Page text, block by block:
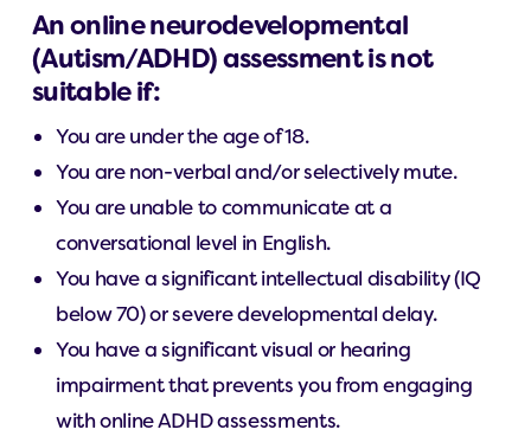
An online neurodevelopmental
(Autism/ADHD) assessment is not
suitable if:
You are under the age of 18.
You are non-verbal and/or selectively mute.
You are unable to communicate at a
conversational level in English.
You have a significant intellectual disability (IQ
below 70) or severe developmental delay.
You have a significant visual or hearing
impairment that prevents you from engaging
with online ADHD assessments.